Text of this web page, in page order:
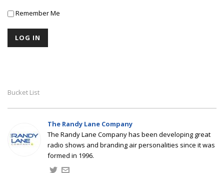
Remember Me
Bucket List
The Randy Lane Company
The Randy Lane Company has been developing great
radio shows and branding air personalities since it was
formed in 1996.